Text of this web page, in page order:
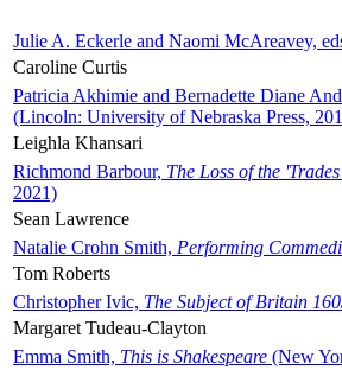
Julie A. Eckerle and Naomi McAreavey,
Caroline Curtis
Patricia Akhimie and Bernadette Diane
(Lincoln: University of Nebraska Press,
Leighla Khansari
Richmond Barbour, The Loss of the
2021)
Sean Lawrence
Natalie Crohn Smith, Performing
Tom Roberts
Christopher Ivic, The Subject of Britain
Margaret Tudeau-Clayton
Emma Smith, This is Shakespeare (New